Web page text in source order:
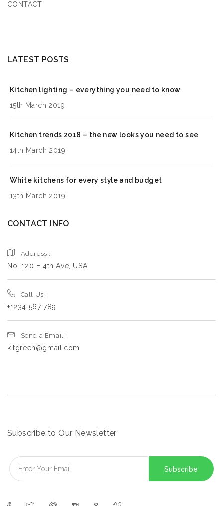
CONTACT
LATEST POSTS
Kitchen lighting – everything you need to know
15th March 2019
Kitchen trends 2018 – the new looks you need to see
14th March 2019
White kitchens for every style and budget
13th March 2019
CONTACT INFO
Address :
No. 120 E 4th Ave, USA
Call Us :
+1234 567 789
Send a Email :
kitgreen@gmail.com
Subscribe to Our Newsletter